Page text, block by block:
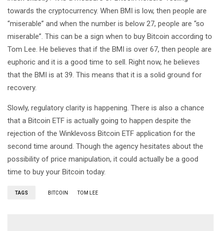
towards the cryptocurrency. When BMI is low, then people are
“miserable” and when the number is below 27, people are “so
miserable”. This can be a sign when to buy Bitcoin according to
Tom Lee. He believes that if the BMI is over 67, then people are
euphoric and it is a good time to sell. Right now, he believes
that the BMI is at 39. This means that it is a solid ground for
recovery.
Slowly, regulatory clarity is happening. There is also a chance
that a Bitcoin ETF is actually going to happen despite the
rejection of the Winklevoss Bitcoin ETF application for the
second time around. Though the agency hesitates about the
possibility of price manipulation, it could actually be a good
time to buy your Bitcoin today.
TAGS BITCOIN TOM LEE